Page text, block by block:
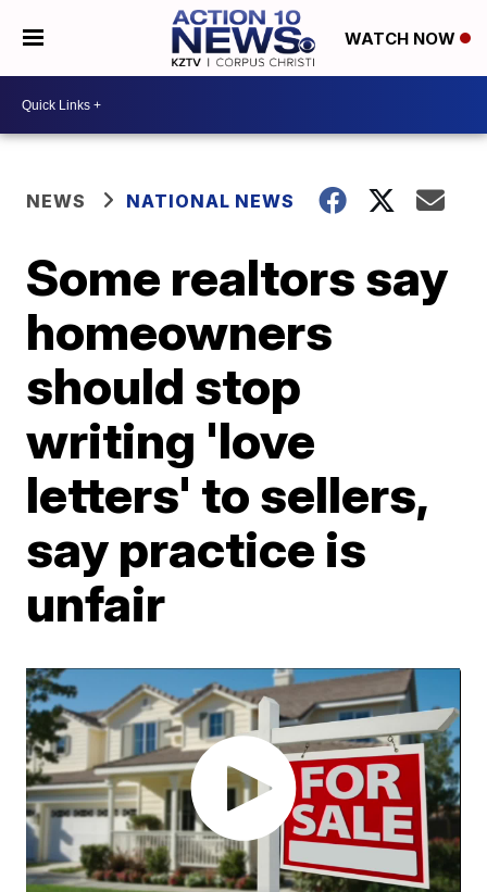
WATCH NOW
NEWS NATIONAL NEWS
Some realtors say
homeowners
should stop
writing 'love
letters' to sellers,
say practice is
unfair